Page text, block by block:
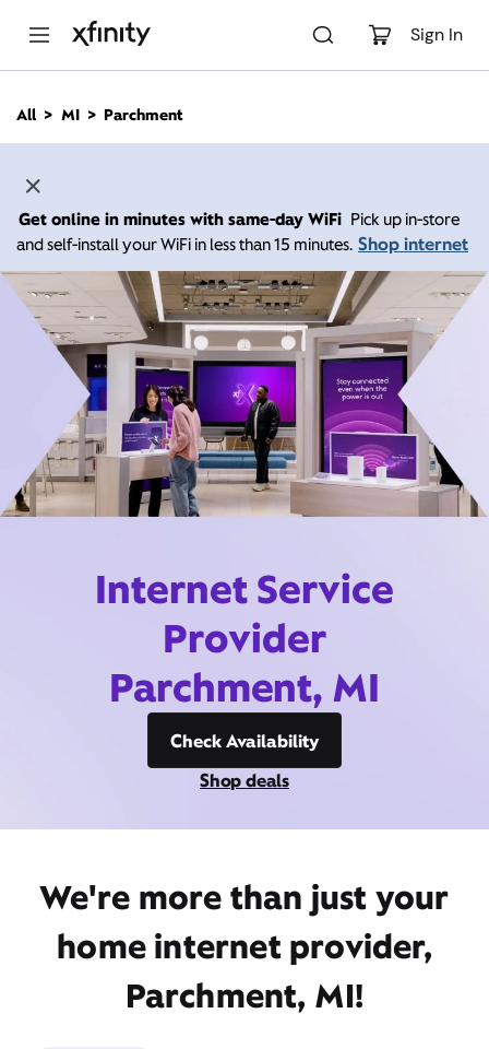
Sign In
n
All MI Parchment
Get online in minutes with same-day WiFi Pick up in-store
and self-install your WiFi in less than 15 minutes. Shop internet
Internet Service
Provider
Parchment, MI
Check Availability
Shop deals
We're more than just your
home internet provider,
Parchment, MI!